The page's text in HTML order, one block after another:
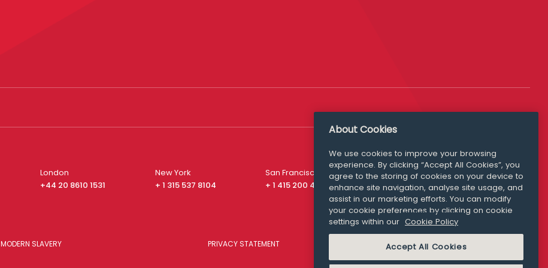
London
+44 20 8610 1531
New York
+ 1 315 537 8104
San Francisco
+ 1 415 200 4910
Media Queries
media@williamfry.com
MODERN SLAVERY PRIVACY STATEMENT COOKIE POLICY
About Cookies
We use cookies to improve your browsing
experience. By clicking “Accept All Cookies”, you
agree to the storing of cookies on your device to
enhance site navigation, analyse site usage, and
assist in our marketing efforts. You can modify
your cookie preferences by clicking on cookie
settings within our Cookie Policy
Accept All Cookies